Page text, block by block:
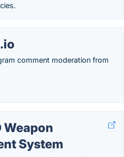
comment moderation from
Weapon
System